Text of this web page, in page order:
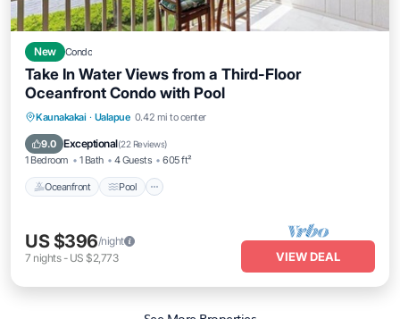
New Condo
Take In Water Views from a Third-Floor
Oceanfront Condo with Pool
Kaunakakai · Ualapue 0.42 mi to center
9.0 Exceptional(22 Reviews)
1 Bedroom 1 Bath 4 Guests 605 ft²
Oceanfront Pool
Oceanfront Pool
Balcony/Terrace
US $396/night
7 nights- US $2,773 VIEW DEAL